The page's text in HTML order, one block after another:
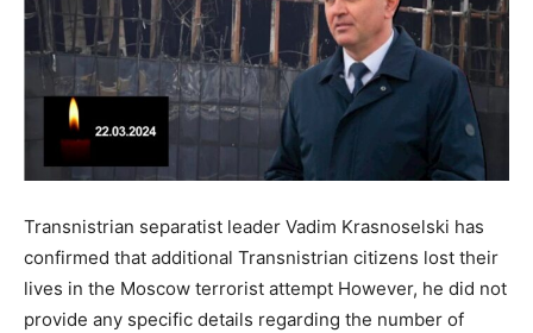
Transnistrian separatist leader Vadim Krasnoselski has
confirmed that additional Transnistrian citizens lost their
lives in the Moscow terrorist attempt However, he did not
provide any specific details regarding the number of